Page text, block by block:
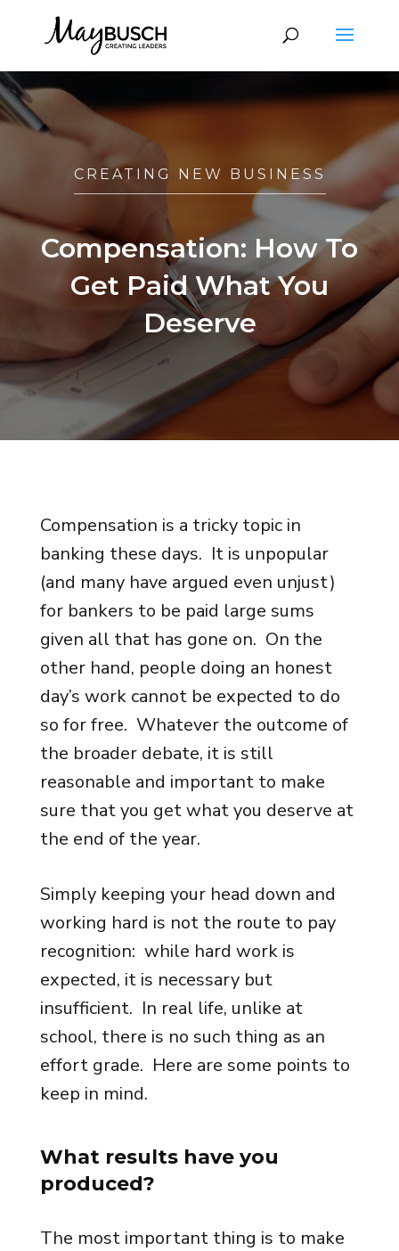
Compensation: How To
Get Paid What You
Deserve
CREATING NEW BUSINESS
Compensation is a tricky topic in
banking these days. It is unpopular
(and many have argued even unjust)
for bankers to be paid large sums
given all that has gone on. On the
other hand, people doing an honest
day’s work cannot be expected to do
so for free. Whatever the outcome of
the broader debate, it is still
reasonable and important to make
sure that you get what you deserve at
the end of the year.
Simply keeping your head down and
working hard is not the route to pay
recognition: while hard work is
expected, it is necessary but
insufficient. In real life, unlike at
school, there is no such thing as an
effort grade. Here are some points to
keep in mind.
What results have you
produced?
The most important thing is to make